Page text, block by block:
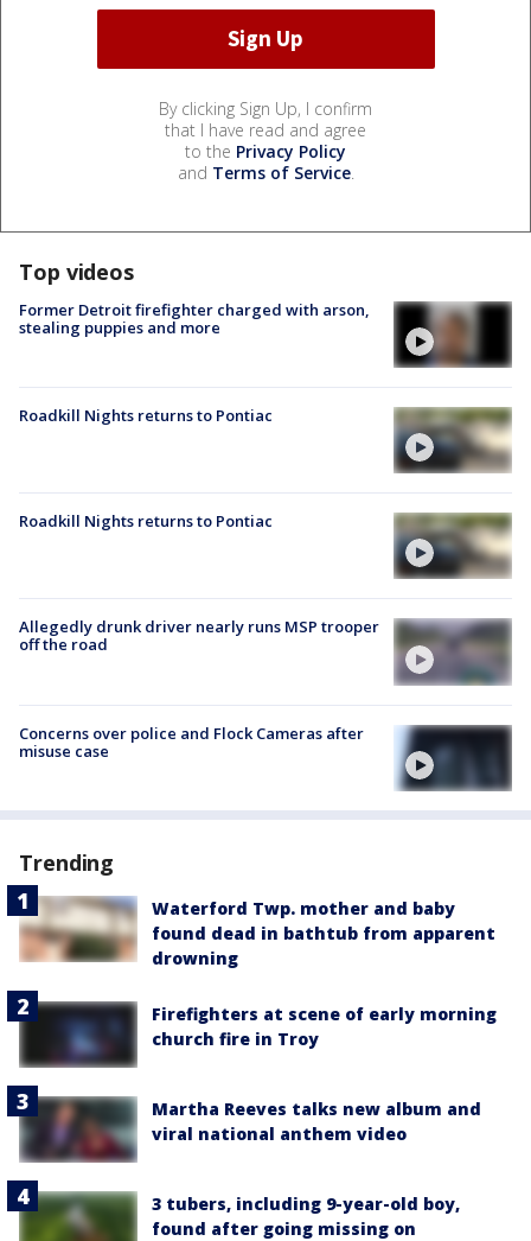
By clicking Sign Up, I confirm
that I have read and agree
to the Privacy Policy
and Terms of Service.
Top videos
Former Detroit firefighter charged with arson,
stealing puppies and more
Roadkill Nights returns to Pontiac
Roadkill Nights returns to Pontiac
Allegedly drunk driver nearly runs MSP trooper
off the road
Concerns over police and Flock Cameras after
misuse case
Trending
Waterford Twp. mother and baby
found dead in bathtub from apparent
drowning
Firefighters at scene of early morning
church fire in Troy
Martha Reeves talks new album and
viral national anthem video
3 tubers, including 9-year-old boy,
found after going missing on